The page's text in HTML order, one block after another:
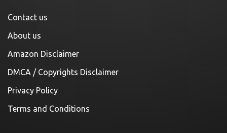
Contact us
About us
Amazon Disclaimer
DMCA / Copyrights Disclaimer
Privacy Policy
Terms and Conditions